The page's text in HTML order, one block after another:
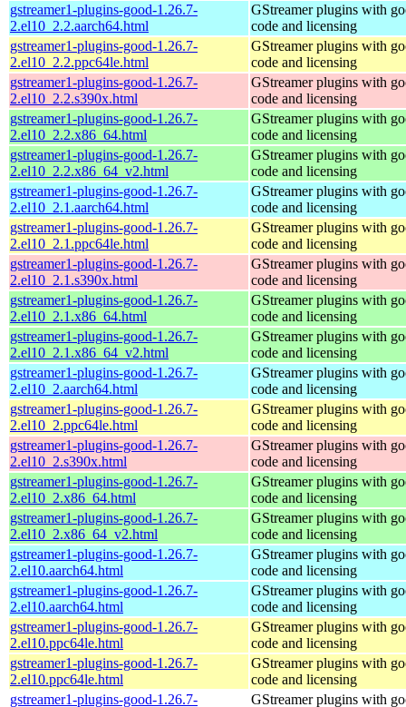
gstreamer1-plugins-good-1.26.7-
2.el10_2.2.aarch64.html
GStreamer plugins with
code and licensing
gstreamer1-plugins-good-1.26.7-
2.el10_2.2.ppc64le.html
GStreamer plugins with
code and licensing
gstreamer1-plugins-good-1.26.7-
2.el10_2.2.s390x.html
GStreamer plugins with
code and licensing
gstreamer1-plugins-good-1.26.7-
2.el10_2.2.x86_64.html
GStreamer plugins with
code and licensing
gstreamer1-plugins-good-1.26.7-
2.el10_2.2.x86_64_v2.html
GStreamer plugins with
code and licensing
gstreamer1-plugins-good-1.26.7-
2.el10_2.1.aarch64.html
GStreamer plugins with
code and licensing
gstreamer1-plugins-good-1.26.7-
2.el10_2.1.ppc64le.html
GStreamer plugins with
code and licensing
gstreamer1-plugins-good-1.26.7-
2.el10_2.1.s390x.html
GStreamer plugins with
code and licensing
gstreamer1-plugins-good-1.26.7-
2.el10_2.1.x86_64.html
GStreamer plugins with
code and licensing
gstreamer1-plugins-good-1.26.7-
2.el10_2.1.x86_64_v2.html
GStreamer plugins with
code and licensing
gstreamer1-plugins-good-1.26.7-
2.el10_2.aarch64.html
GStreamer plugins with
code and licensing
gstreamer1-plugins-good-1.26.7-
2.el10_2.ppc64le.html
GStreamer plugins with
code and licensing
gstreamer1-plugins-good-1.26.7-
2.el10_2.s390x.html
GStreamer plugins with
code and licensing
gstreamer1-plugins-good-1.26.7-
2.el10_2.x86_64.html
GStreamer plugins with
code and licensing
gstreamer1-plugins-good-1.26.7-
2.el10_2.x86_64_v2.html
GStreamer plugins with
code and licensing
gstreamer1-plugins-good-1.26.7-
2.el10.aarch64.html
GStreamer plugins with
code and licensing
gstreamer1-plugins-good-1.26.7-
2.el10.aarch64.html
GStreamer plugins with
code and licensing
gstreamer1-plugins-good-1.26.7-
2.el10.ppc64le.html
GStreamer plugins with
code and licensing
gstreamer1-plugins-good-1.26.7-
2.el10.ppc64le.html
GStreamer plugins with
code and licensing
gstreamer1-plugins-good-1.26.7-
GStreamer plugins with